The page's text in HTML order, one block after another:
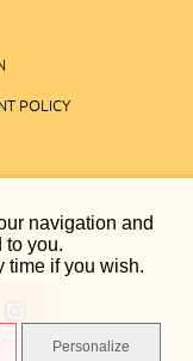
navigation and
to you.
time if you wish.
Personalize
POLICY